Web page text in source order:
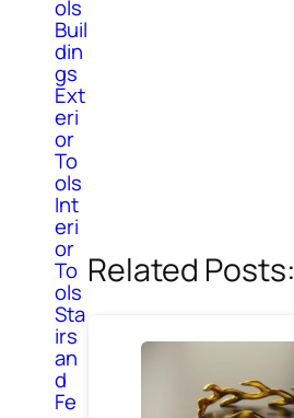
ols
Buil
din
gs
Ext
eri
or
To
ols
Int
eri
or
To
ols
Sta
irs
an
d
Fe
Related Posts: